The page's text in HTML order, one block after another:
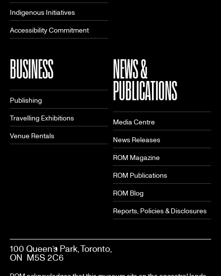
Indigenous Initiatives
Accessibility Commitment
BUSINESS
Publishing
Travelling Exhibitions
Venue Rentals
NEWS &
PUBLICATIONS
Media Centre
News Releases
ROM Magazine
ROM Publications
ROM Blog
Reports, Policies & Disclosures
100 Queen’s Park, Toronto,
ON M5S 2C6